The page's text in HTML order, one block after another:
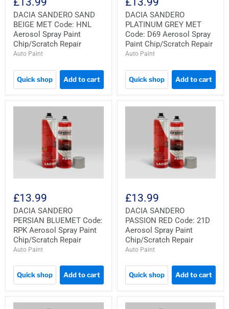
DACIA SANDERO SAND
BEIGE MET Code: HNL
Aerosol Spray Paint
Chip/Scratch Repair
Auto Paint
Quick shop Add to cart
DACIA SANDERO
PLATINUM GREY MET
Code: D69 Aerosol Spray
Paint Chip/Scratch Repair
Auto Paint
Quick shop Add to cart
£13.99
DACIA SANDERO
PERSIAN BLUEMET Code:
RPK Aerosol Spray Paint
Chip/Scratch Repair
Auto Paint
Quick shop Add to cart
£13.99
DACIA SANDERO
PASSION RED Code: 21D
Aerosol Spray Paint
Chip/Scratch Repair
Auto Paint
Quick shop Add to cart